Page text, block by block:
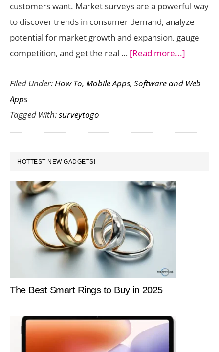
customers want. Market surveys are a powerful way
to discover trends in consumer demand, analyze
potential for market growth and expansion, gauge
competition, and get the real … [Read more...]
:
Tool
Filed Under:How To, Mobile Apps, Software and Web
Apps
Tagged With:surveytogo
PRIMARY
SIDEBAR
HOTTEST NEW GADGETS!
The Best Smart Rings to Buy in 2025